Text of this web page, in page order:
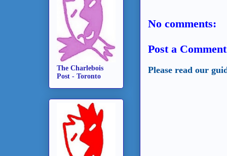
No comments:
Post a Comment
Please read our
The Charlebois
Post - Toronto